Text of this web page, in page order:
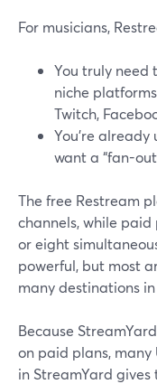
For musicians,
You truly need
niche
Twitch,
You’re
want a “fan-
The free Restream
channels, while
or eight
powerful, but most
many destinations
Because
on paid plans,
in StreamYard